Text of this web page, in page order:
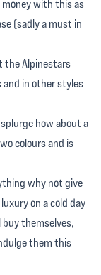
money with this as
(sadly a must in
the Alpinestars
and in other styles
how about a
colours and is
why not give
on a cold day
themselves,
them this